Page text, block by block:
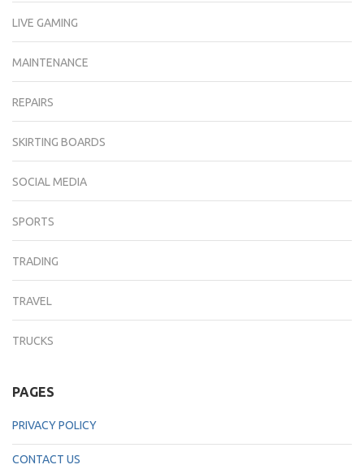
LIVE GAMING
MAINTENANCE
REPAIRS
SKIRTING BOARDS
SOCIAL MEDIA
SPORTS
TRADING
TRAVEL
TRUCKS
PAGES
PRIVACY POLICY
CONTACT US